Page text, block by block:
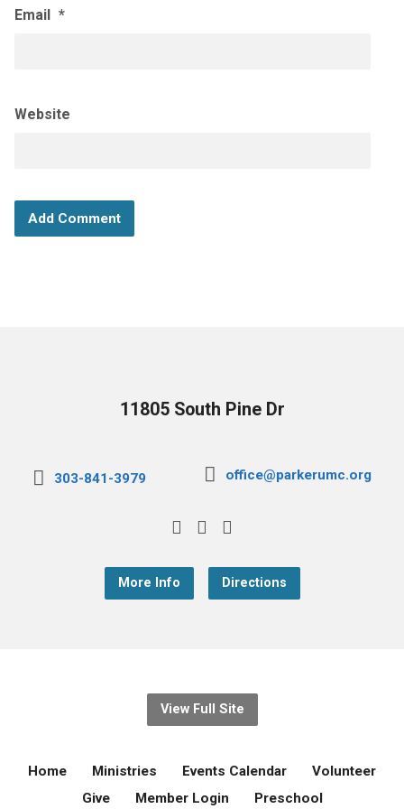
Email *
Website
11805 South Pine Dr
303-841-3979 office@parkerumc.org
More Info Directions
View Full Site
Home Ministries Events Calendar
Volunteer
Give
Member Login Preschool